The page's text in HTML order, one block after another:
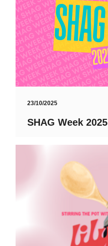
23/10/2025
SHAG Week 2025